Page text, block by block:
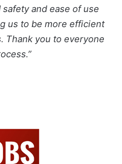
and ease of use
us to be more efficient
Thank you to everyone